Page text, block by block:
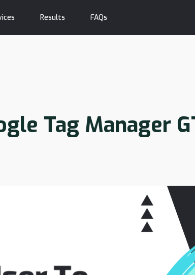
Results FAQs
Tag Manager